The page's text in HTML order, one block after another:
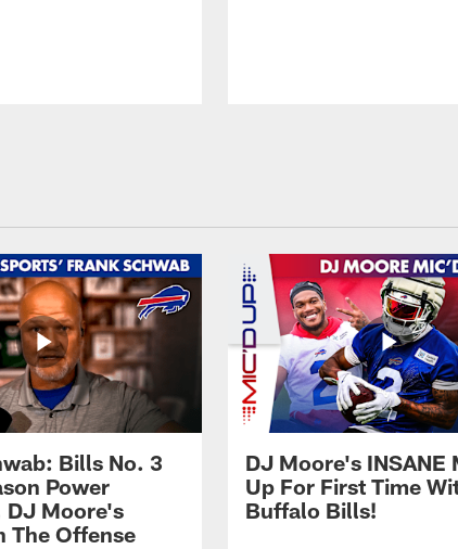
Bills No. 3
Power
DJ Moore's
The Offense
DJ Moore's INSANE
Up For First Time
Buffalo Bills!